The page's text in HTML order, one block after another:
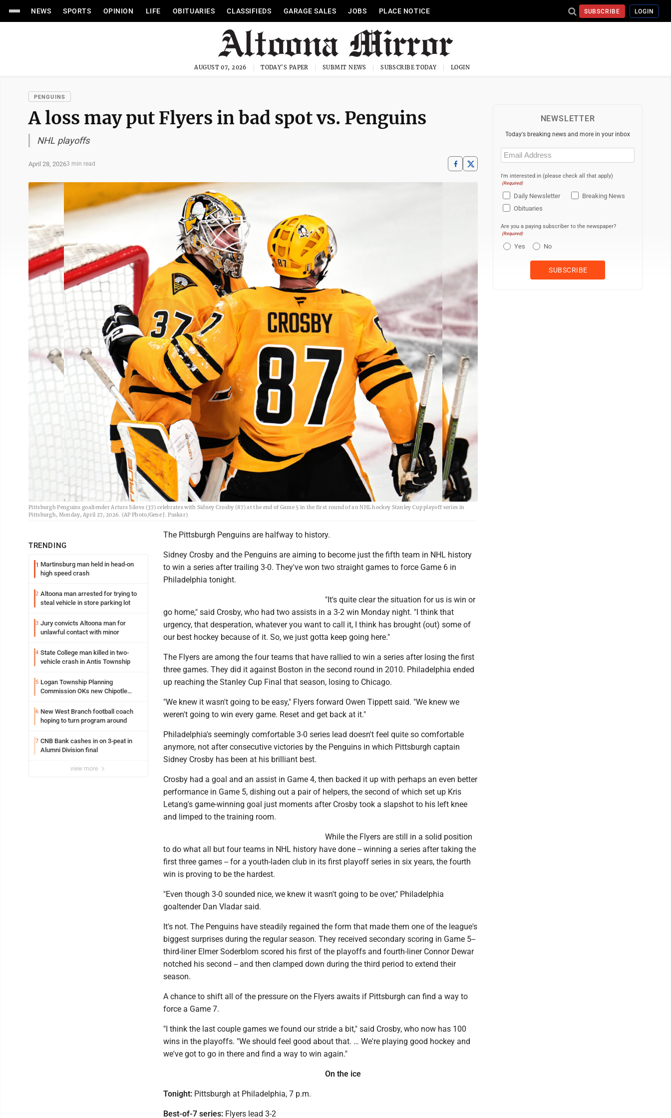
NEWS SPORTS OPINION LIFE OBITUARIES CLASSIFIEDS GARAGE SALES JOBS PLACE NOTICE SUBSCRIBE LOGIN
AUGUST 07, 2026 TODAY'S PAPER SUBMIT NEWS SUBSCRIBE TODAY LOGIN
PENGUINS
A loss may put Flyers in bad spot vs. Penguins
NHL playoffs
April 28, 20263 min read
Pittsburgh Penguins goaltender Arturs Silovs (37) celebrates with Sidney Crosby (87) at the end of Game 5 in the first round of an NHL hockey Stanley Cup playoff series in
Pittsburgh, Monday, April 27, 2026. (AP Photo/Gene J. Puskar)
TRENDING
1 Martinsburg man held in head-on
high speed crash
2 Altoona man arrested for trying to
steal vehicle in store parking lot
3 Jury convicts Altoona man for
unlawful contact with minor
4 State College man killed in two-
vehicle crash in Antis Township
5 Logan Township Planning
Commission OKs new Chipotle
6 New West Branch football coach
hoping to turn program around
7 CNB Bank cashes in on 3-peat in
Alumni Division final
view more
The Pittsburgh Penguins are halfway to history.
Sidney Crosby and the Penguins are aiming to become just the fifth team in NHL history
to win a series after trailing 3-0. They've won two straight games to force Game 6 in
Philadelphia tonight.
"It's quite clear the situation for us is win or
go home," said Crosby, who had two assists in a 3-2 win Monday night. "I think that
urgency, that desperation, whatever you want to call it, I think has brought (out) some of
our best hockey because of it. So, we just gotta keep going here."
The Flyers are among the four teams that have rallied to win a series after losing the first
three games. They did it against Boston in the second round in 2010. Philadelphia ended
up reaching the Stanley Cup Final that season, losing to Chicago.
"We knew it wasn't going to be easy," Flyers forward Owen Tippett said. "We knew we
weren't going to win every game. Reset and get back at it."
Philadelphia's seemingly comfortable 3-0 series lead doesn't feel quite so comfortable
anymore, not after consecutive victories by the Penguins in which Pittsburgh captain
Sidney Crosby has been at his brilliant best.
Crosby had a goal and an assist in Game 4, then backed it up with perhaps an even better
performance in Game 5, dishing out a pair of helpers, the second of which set up Kris
Letang's game-winning goal just moments after Crosby took a slapshot to his left knee
and limped to the training room.
While the Flyers are still in a solid position
to do what all but four teams in NHL history have done -- winning a series after taking the
first three games -- for a youth-laden club in its first playoff series in six years, the fourth
win is proving to be the hardest.
"Even though 3-0 sounded nice, we knew it wasn't going to be over," Philadelphia
goaltender Dan Vladar said.
It's not. The Penguins have steadily regained the form that made them one of the league's
biggest surprises during the regular season. They received secondary scoring in Game 5--
third-liner Elmer Soderblom scored his first of the playoffs and fourth-liner Connor Dewar
notched his second -- and then clamped down during the third period to extend their
season.
A chance to shift all of the pressure on the Flyers awaits if Pittsburgh can find a way to
force a Game 7.
"I think the last couple games we found our stride a bit," said Crosby, who now has 100
wins in the playoffs. "We should feel good about that. … We're playing good hockey and
we've got to go in there and find a way to win again."
On the ice
Tonight: Pittsburgh at Philadelphia, 7 p.m.
Best-of-7 series: Flyers lead 3-2
NEWSLETTER
Today's breaking news and more in your inbox
Email
(Required)
I'm interested in (please check all that apply)
(Required)
Daily Newsletter
Breaking News
Obituaries
Are you a paying subscriber to the newspaper?
(Required)
Yes No